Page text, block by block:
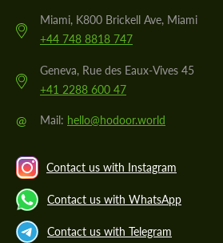
Miami, K800 Brickell Ave, Miami
+44 748 8818 747
Geneva, Rue des Eaux-Vives 45
+41 2288 600 47
@ Mail: hello@hodoor.world
Contact us with Instagram
Contact us with WhatsApp
Contact us with Telegram